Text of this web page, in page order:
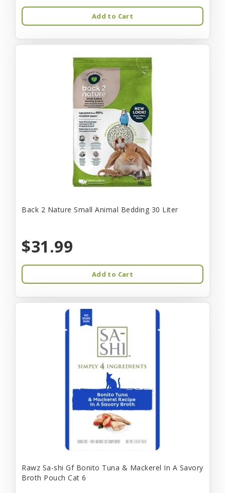
Add to Cart
Back 2 Nature Small Animal Bedding 30 Liter
$31.99
Add to Cart
Rawz Sa-shi Gf Bonito Tuna & Mackerel In A Savory
Broth Pouch Cat 6